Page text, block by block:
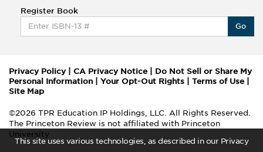
This site uses various technologies, as described in our Privacy
Register Book
Go
Privacy Policy| CA Privacy Notice
Do Not Sell or Share My
Personal Information
Your Opt-Out Rights Terms of Use
Site Map
©2026 TPR Education IP Holdings, LLC. All Rights Reserved.
The Princeton Review is not affiliated with Princeton
University